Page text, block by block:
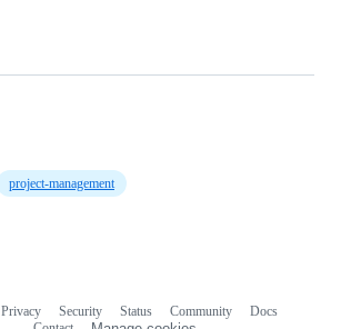
project-management
Privacy Security Status Community
Docs